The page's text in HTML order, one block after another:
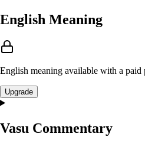
English Meaning
English meaning available with a paid
Upgrade
Vasu Commentary